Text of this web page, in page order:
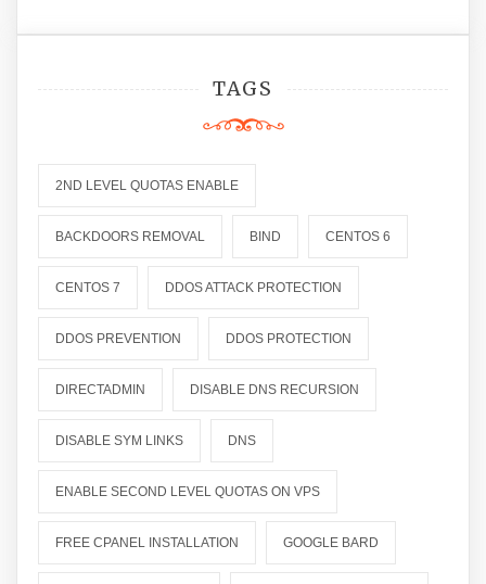
TAGS
2ND LEVEL QUOTAS ENABLE
BACKDOORS REMOVAL BIND CENTOS 6
CENTOS 7 DDOS ATTACK PROTECTION
DDOS PREVENTION DDOS PROTECTION
DIRECTADMIN DISABLE DNS RECURSION
DISABLE SYM LINKS DNS
ENABLE SECOND LEVEL QUOTAS ON VPS
FREE CPANEL INSTALLATION GOOGLE BARD